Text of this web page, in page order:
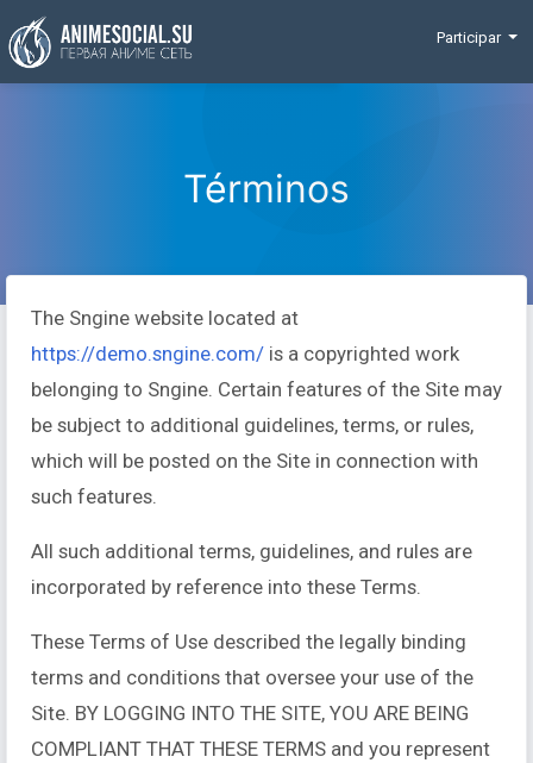
Funding
Participar
Términos
The Sngine website located at
https://demo.sngine.com/ is a copyrighted work
belonging to Sngine. Certain features of the Site may
be subject to additional guidelines, terms, or rules,
which will be posted on the Site in connection with
such features.
All such additional terms, guidelines, and rules are
incorporated by reference into these Terms.
These Terms of Use described the legally binding
terms and conditions that oversee your use of the
Site. BY LOGGING INTO THE SITE, YOU ARE BEING
COMPLIANT THAT THESE TERMS and you represent